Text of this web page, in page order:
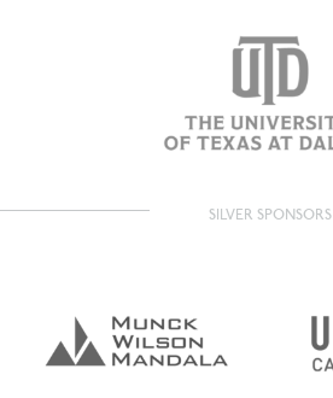
SILVER SPONSORS